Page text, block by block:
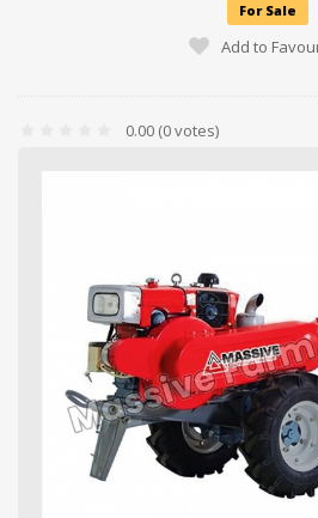
For Sale
Add to
0.00 (0 votes)